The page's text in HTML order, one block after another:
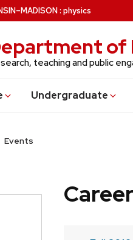
–MADISON: physics
of
teaching and public
Undergraduate
Events